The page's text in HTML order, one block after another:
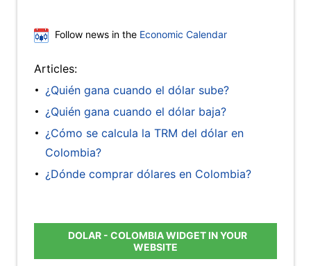
Follow news in the Economic Calendar
Articles:
¿Quién gana cuando el dólar sube?
¿Quién gana cuando el dólar baja?
¿Cómo se calcula la TRM del dólar en
Colombia?
¿Dónde comprar dólares en Colombia?
DOLAR - COLOMBIA WIDGET IN YOUR
WEBSITE